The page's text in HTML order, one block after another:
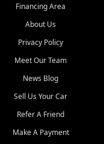
Financing Area
About Us
Privacy Policy
Meet Our Team
News Blog
Sell Us Your Car
Refer A Friend
Make A Payment